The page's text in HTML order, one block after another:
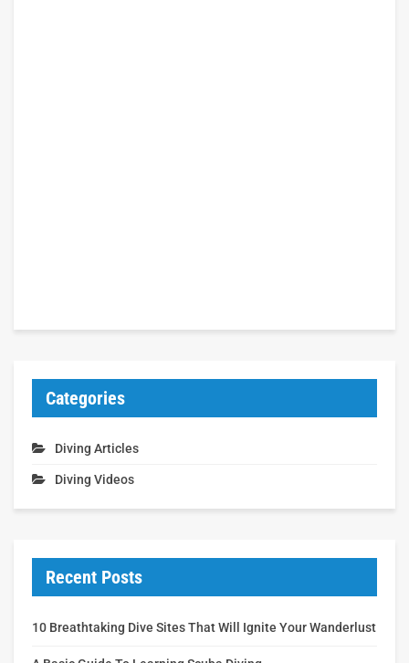
Categories
Diving Articles
Diving Videos
Recent Posts
10 Breathtaking Dive Sites That Will Ignite Your Wanderlust